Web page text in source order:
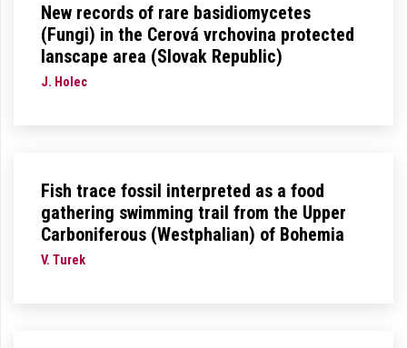
New records of rare basidiomycetes
(Fungi) in the Cerová vrchovina protected
lanscape area (Slovak Republic)
J. Holec
Fish trace fossil interpreted as a food
gathering swimming trail from the Upper
Carboniferous (Westphalian) of Bohemia
V. Turek